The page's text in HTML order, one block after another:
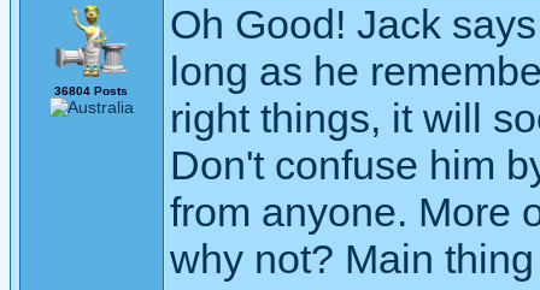
36804 Posts
Oh Good! Jack
long as he
right things, it will
Don't confuse him
from anyone. More
why not? Main